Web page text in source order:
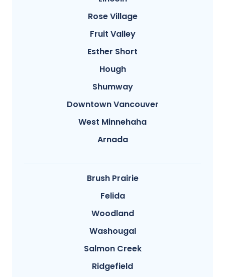
Rose Village
Fruit Valley
Esther Short
Hough
Shumway
Downtown Vancouver
West Minnehaha
Arnada
Brush Prairie
Felida
Woodland
Washougal
Salmon Creek
Ridgefield